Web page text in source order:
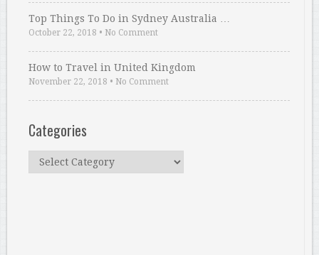
Top Things To Do in Sydney Australia …
October 22, 2018 • No Comment
How to Travel in United Kingdom
November 22, 2018 • No Comment
Categories
Categories